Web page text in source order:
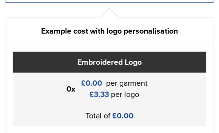
Example cost with logo personalisation
Embroidered Logo
0x £0.00 per garment
£3.33 per logo
Total of£0.00